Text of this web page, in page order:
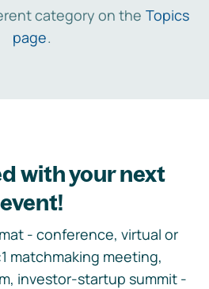
category on the Topics
page.
with your next
event!
- conference, virtual or
matchmaking meeting,
investor-startup summit -